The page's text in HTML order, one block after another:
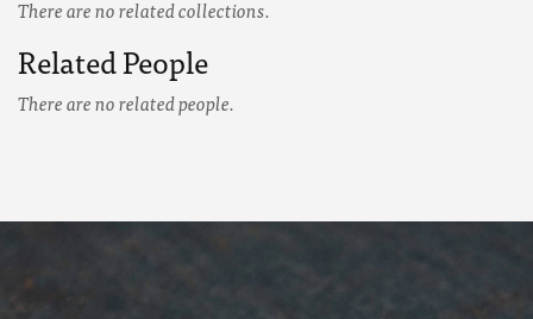
There are no related collections.
Related People
There are no related people.